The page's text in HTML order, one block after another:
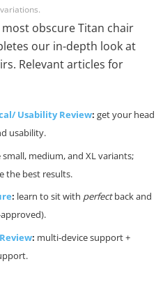
obscure Titan chair
our in-depth look at
Relevant articles for
Usability Review: get your head
usability.
medium, and XL variants;
the best results.
: learn to sit with perfectback and
: multi-device support +